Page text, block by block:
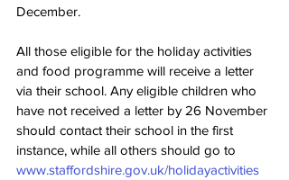
December.
All those eligible for the holiday activities
and food programme will receive a letter
via their school. Any eligible children who
have not received a letter by 26 November
should contact their school in the first
instance, while all others should go to
www.staffordshire.gov.uk/holidayactivities